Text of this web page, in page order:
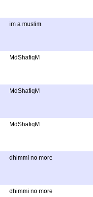
im a muslim
MdShafiqM
MdShafiqM
MdShafiqM
dhimmi no more
dhimmi no more